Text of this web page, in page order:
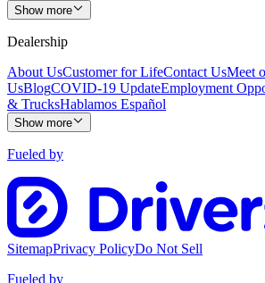
Show more
Dealership
About UsCustomer for LifeContact UsMeet
UsBlogCOVID-19 UpdateEmployment
& TrucksHablamos Español
Show more
Fueled by
SitemapPrivacy PolicyDo Not Sell
Fueled by